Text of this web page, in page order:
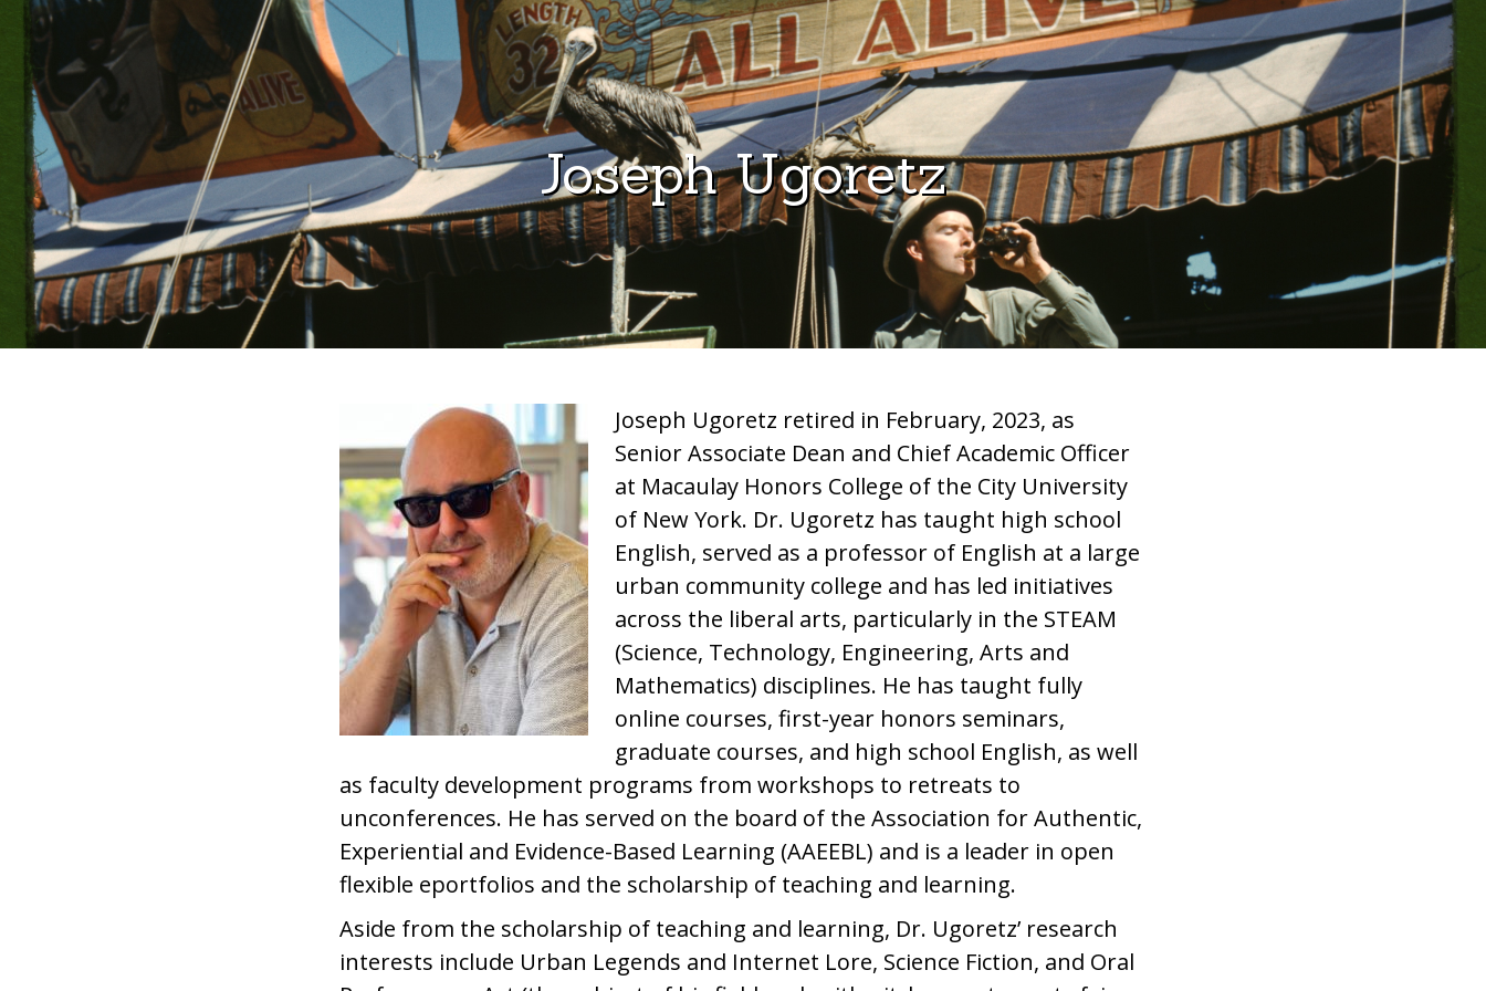
Joseph Ugoretz
Joseph Ugoretz retired in February, 2023, as
Senior Associate Dean and Chief Academic Officer
at Macaulay Honors College of the City University
of New York. Dr. Ugoretz has taught high school
English, served as a professor of English at a large
urban community college and has led initiatives
across the liberal arts, particularly in the STEAM
(Science, Technology, Engineering, Arts and
Mathematics) disciplines. He has taught fully
online courses, first-year honors seminars,
graduate courses, and high school English, as well
as faculty development programs from workshops to retreats to
unconferences. He has served on the board of the Association for Authentic,
Experiential and Evidence-Based Learning (AAEEBL) and is a leader in open
flexible eportfolios and the scholarship of teaching and learning.
Aside from the scholarship of teaching and learning, Dr. Ugoretz’ research
interests include Urban Legends and Internet Lore, Science Fiction, and Oral